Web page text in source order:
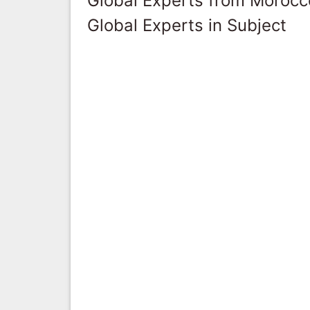
Global Experts in Subject